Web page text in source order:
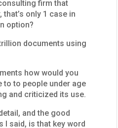
firm that
only 1 case in
option?
documents using
how would you
to people under age
and criticized its use.
and the good
I said, is that key word